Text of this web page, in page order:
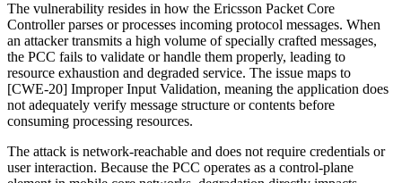
The vulnerability resides in how the Ericsson Packet Core
Controller parses or processes incoming protocol messages. When
an attacker transmits a high volume of specially crafted messages,
the PCC fails to validate or handle them properly, leading to
resource exhaustion and degraded service. The issue maps to
[CWE-20] Improper Input Validation, meaning the application does
not adequately verify message structure or contents before
consuming processing resources.
The attack is network-reachable and does not require credentials or
user interaction. Because the PCC operates as a control-plane